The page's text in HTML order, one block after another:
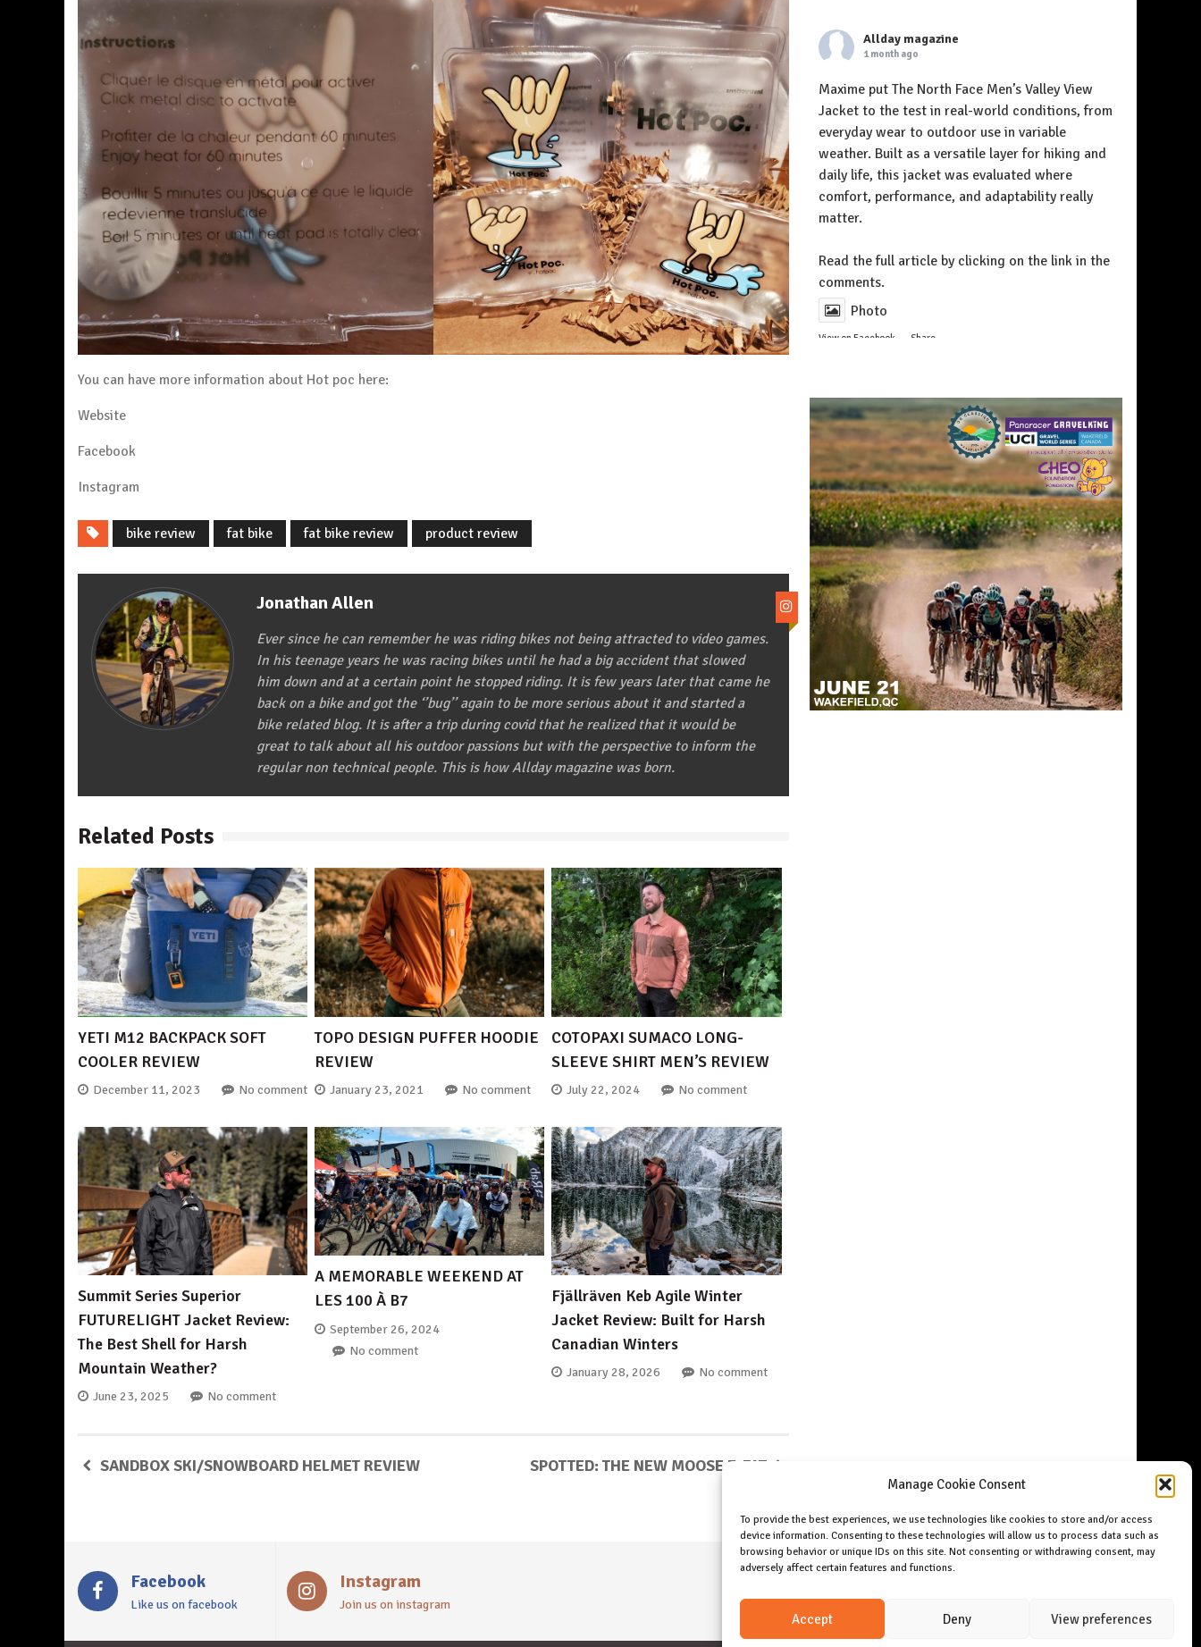
Manage Cookie Consent
To provide the best experiences, we use technologies like cookies to store and/or access
device information. Consenting to these technologies will allow us to process data such as
browsing behavior or unique IDs on this site. Not consenting or withdrawing consent, may
adversely affect certain features and functions.
Accept Deny View preferences
You can have more information about Hot poc here:
Website
Facebook
Instagram
bike review fat bike fat bike review product review
Jonathan Allen
Ever since he can remember he was riding bikes not being attracted to video games.
In his teenage years he was racing bikes until he had a big accident that slowed
him down and at a certain point he stopped riding. It is few years later that came he
back on a bike and got the ‘’bug’’ again to be more serious about it and started a
bike related blog. It is after a trip during covid that he realized that it would be
great to talk about all his outdoor passions but with the perspective to inform the
regular non technical people. This is how Allday magazine was born.
Related Posts
YETI M12 BACKPACK SOFT
COOLER REVIEW
December 11, 2023 No comment
TOPO DESIGN PUFFER HOODIE
REVIEW
January 23, 2021 No comment
COTOPAXI SUMACO LONG-
SLEEVE SHIRT MEN’S REVIEW
July 22, 2024 No comment
Summit Series Superior
FUTURELIGHT Jacket Review:
The Best Shell for Harsh
Mountain Weather?
June 23, 2025 No comment
A MEMORABLE WEEKEND AT
LES 100 À B7
September 26, 2024
No comment
Fjällräven Keb Agile Winter
Jacket Review: Built for Harsh
Canadian Winters
January 28, 2026 No comment
SANDBOX SKI/SNOWBOARD HELMET REVIEW SPOTTED: THE NEW MOOSE E-FAT
Allday magazine
1 month ago
Maxime put The North Face Men’s Valley View
Jacket to the test in real-world conditions, from
everyday wear to outdoor use in variable
weather. Built as a versatile layer for hiking and
daily life, this jacket was evaluated where
comfort, performance, and adaptability really
matter.
Read the full article by clicking on the link in the
comments.
Photo
View on Facebook Share
Facebook
Like us on facebook
Instagram
Join us on instagram